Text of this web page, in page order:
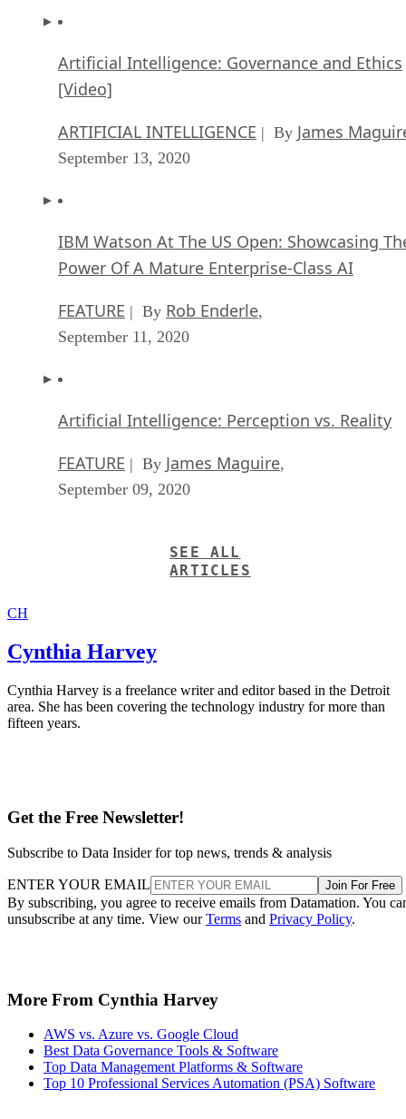
Artificial Intelligence: Governance and Ethics
[Video]
ARTIFICIAL INTELLIGENCE | By James
September 13, 2020
IBM Watson At The US Open: Showcasing
Power Of A Mature Enterprise-Class AI
FEATURE | By Rob Enderle,
September 11, 2020
Artificial Intelligence: Perception vs. Reality
FEATURE | By James Maguire,
September 09, 2020
SEE ALL
ARTICLES
CH
Cynthia Harvey
Cynthia Harvey is a freelance writer and editor based in the Detroit
area. She has been covering the technology industry for more than
fifteen years.
Get the Free Newsletter!
Subscribe to Data Insider for top news, trends & analysis
ENTER YOUR EMAIL Join For Free
By subscribing, you agree to receive emails from Datamation. You
unsubscribe at any time. View ourTerms and Privacy Policy.
More From Cynthia Harvey
AWS vs. Azure vs. Google Cloud
Best Data Governance Tools & Software
Top Data Management Platforms & Software
Top 10 Professional Services Automation (PSA) Software